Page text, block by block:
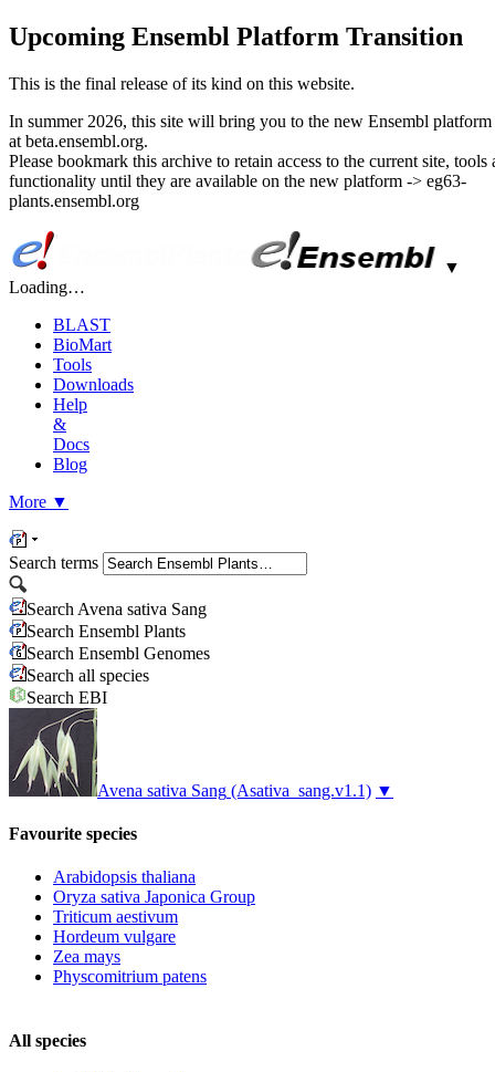
Upcoming Ensembl Platform Transition
This is the final release of its kind on this website.
In summer 2026, this site will bring you to the new Ensembl
at beta.ensembl.org.
Please bookmark this archive to retain access to the current site, tools
functionality until they are available on the new platform -> eg63-
plants.ensembl.org
▼
Loading…
BLAST
BioMart
Tools
Downloads
Help
&
Docs
Blog
More ▼
Search terms
Search Avena sativa Sang
Search Ensembl Plants
Search Ensembl Genomes
Search all species
Search EBI
Avena sativa Sang (Asativa_sang.v1.1) ▼
Favourite species
Arabidopsis thaliana
Oryza sativa Japonica Group
Triticum aestivum
Hordeum vulgare
Zea mays
Physcomitrium patens
All species